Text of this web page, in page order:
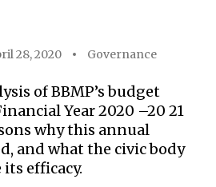
28, 2020 Governance
of BBMP’s budget
Year 2020 –20 21
why this annual
and what the civic body
efficacy.